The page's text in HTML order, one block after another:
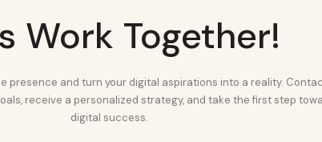
Work Together!
presence and turn your digital aspirations into a reality.
receive a personalized strategy, and take the first step
digital success.